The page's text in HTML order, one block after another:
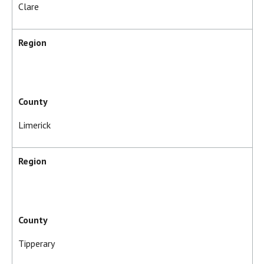
Clare
Region
County
Limerick
Region
County
Tipperary